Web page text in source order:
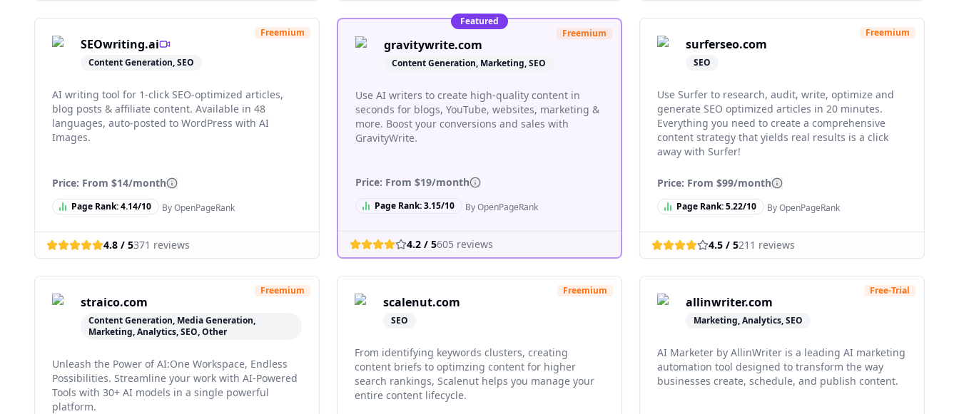
SEOwriting.ai
Content Generation, SEO
Freemium
AI writing tool for 1-click SEO-optimized articles,
blog posts & affiliate content. Available in 48
languages, auto-posted to WordPress with AI
Images.
Price: From $14/month
Page Rank:4.14/10 By OpenPageRank
4.8 / 5371 reviews
Featured
gravitywrite.com
Content Generation, Marketing, SEO
Freemium
Use AI writers to create high-quality content in
seconds for blogs, YouTube, websites, marketing &
more. Boost your conversions and sales with
GravityWrite.
Price: From $19/month
Page Rank:3.15/10 By OpenPageRank
4.2 / 5605 reviews
surferseo.com
SEO
Freemium
Use Surfer to research, audit, write, optimize and
generate SEO optimized articles in 20 minutes.
Everything you need to create a comprehensive
content strategy that yields real results is a click
away with Surfer!
Price: From $99/month
Page Rank:5.22/10 By OpenPageRank
4.5 / 5211 reviews
straico.com
Content Generation, Media Generation,
Marketing, Analytics, SEO, Other
Freemium
Unleash the Power of AI:One Workspace, Endless
Possibilities. Streamline your work with AI-Powered
Tools with 30+ AI models in a single powerful
platform.
scalenut.com
SEO
Freemium
From identifying keywords clusters, creating
content briefs to optimzing content for higher
search rankings, Scalenut helps you manage your
entire content lifecycle.
allinwriter.com
Marketing, Analytics, SEO
Free-Trial
AI Marketer by AllinWriter is a leading AI marketing
automation tool designed to transform the way
businesses create, schedule, and publish content.